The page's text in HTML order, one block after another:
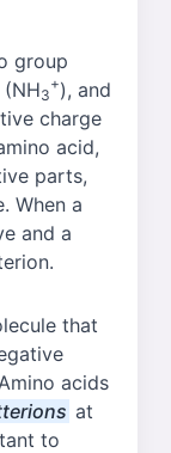
group
3
+), and
charge
acid,
parts,
When a
and a
that
acids
at
to